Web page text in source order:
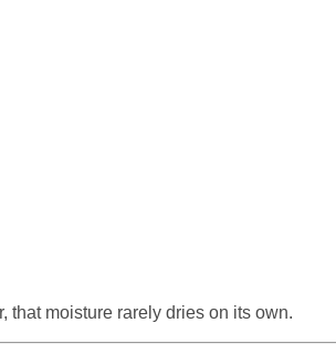
that moisture rarely dries on its own.